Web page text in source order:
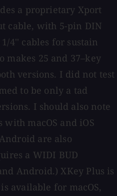
a proprietary Xport
cable, with 5-pin DIN
4'' cables for sustain
makes 25 and 37–key
versions. I did not test
to be only a tad
I should also note
macOS and iOS
are also
a WIDI BUD
Android.) XKey Plus is
available for macOS,